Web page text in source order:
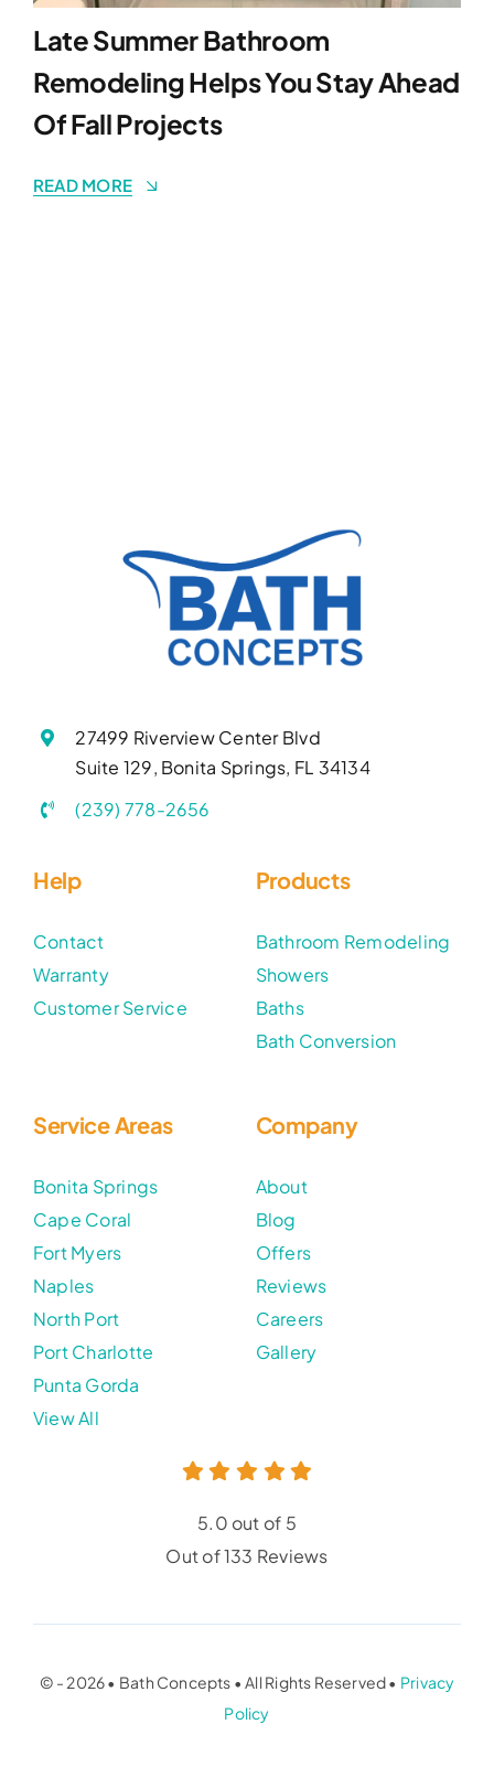
Late Summer Bathroom
Remodeling Helps You Stay Ahead
Of Fall Projects
READ MORE
27499 Riverview Center Blvd
Suite 129, Bonita Springs, FL 34134
(239) 778-2656
Help
Contact
Warranty
Customer Service
Products
Bathroom Remodeling
Showers
Baths
Bath Conversion
Service Areas
Bonita Springs
Cape Coral
Fort Myers
Naples
North Port
Port Charlotte
Punta Gorda
View All
Company
About
Blog
Offers
Reviews
Careers
Gallery
5.0 out of 5
Out of 133 Reviews
© - 2026 • Bath Concepts • All Rights Reserved • Privacy
Policy